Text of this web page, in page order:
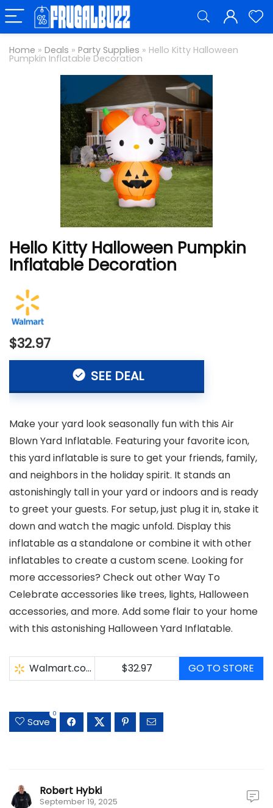
Home » Deals » Party Supplies » Hello Kitty Halloween
Pumpkin Inflatable Decoration
Hello Kitty Halloween Pumpkin
Inflatable Decoration
$32.97
SEE DEAL
Make your yard look seasonally fun with this Air
Blown Yard Inflatable. Featuring your favorite icon,
this yard inflatable is sure to get your friends, family,
and neighbors in the holiday spirit. It stands an
astonishingly tall in your yard or indoors and is ready
to greet your guests. For setup, just plug it in, stake it
down and watch the magic unfold. Display this
inflatable as a standalone or combine it with other
inflatables to create a custom scene. Looking for
more accessories? Check out other Way To
Celebrate accessories like trees, lights, Halloween
accessories, and more. Add some flair to your home
with this astonishing Halloween Yard Inflatable.
Walmart.com $32.97 GO TO STORE
Save
0
Robert Hybki
September 19, 2025